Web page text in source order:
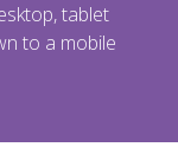
tablet
to a mobile